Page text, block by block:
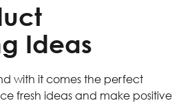
Ideas
with it comes the perfect
fresh ideas and make positive